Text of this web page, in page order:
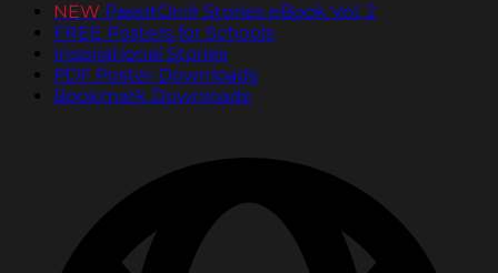
NEW PassItOn® Stories eBook Vol. 2
FREE Posters for Schools
Inspirational Stories
PDF Poster Downloads
Bookmark Downloads